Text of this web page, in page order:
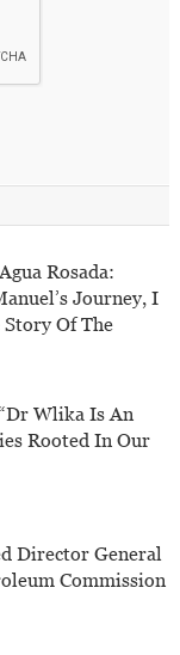
Rosada:
Journey, I
Of The
Wlika Is An
Rooted In Our
Director General
Commission